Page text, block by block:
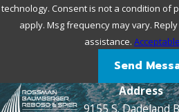
technology. Consent is not a condition of purchase. Msg & data rates may
apply. Msg frequency may vary. Reply
assistance.
Send
Address
9155 S. Dadeland